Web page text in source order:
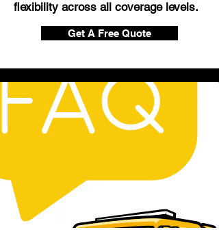
flexibility across all coverage levels.
Get A Free Quote